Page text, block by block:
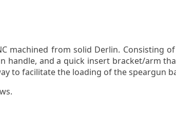
machined from solid Derlin. Consisting
handle, and a quick insert bracket/arm
to facilitate the loading of the speargun